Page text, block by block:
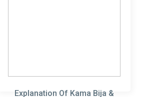
Explanation Of Kama Bija &